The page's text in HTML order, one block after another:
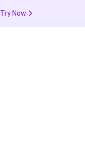
Try Now